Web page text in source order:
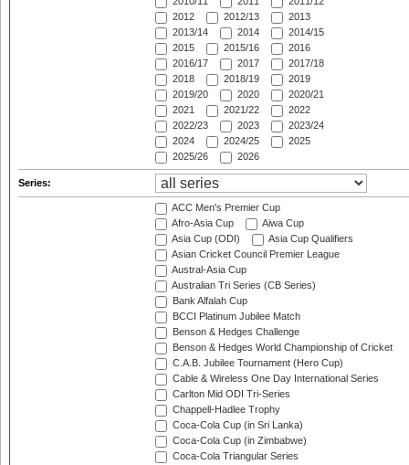
2012
2012/13
2013
2013/14
2014
2014/15
2015
2015/16
2016
2016/17
2017
2017/18
2018
2018/19
2019
2019/20
2020
2020/21
2021
2021/22
2022
2022/23
2023
2023/24
2024
2024/25
2025
2025/26
2026
Series:
ACC Men's Premier Cup
Afro-Asia Cup
Aiwa Cup
Asia Cup (ODI)
Asia Cup Qualifiers
Asian Cricket Council Premier League
Austral-Asia Cup
Australian Tri Series (CB Series)
Bank Alfalah Cup
BCCI Platinum Jubilee Match
Benson & Hedges Challenge
Benson & Hedges World Championship of Cricket
C.A.B. Jubilee Tournament (Hero Cup)
Cable & Wireless One Day International Series
Carlton Mid ODI Tri-Series
Chappell-Hadlee Trophy
Coca-Cola Cup (in Sri Lanka)
Coca-Cola Cup (in Zimbabwe)
Coca-Cola Triangular Series